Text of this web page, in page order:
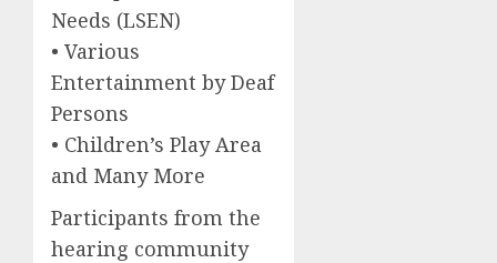
Needs (LSEN)
• Various
Entertainment by Deaf
Persons
• Children’s Play Area
and Many More
Participants from the
hearing community